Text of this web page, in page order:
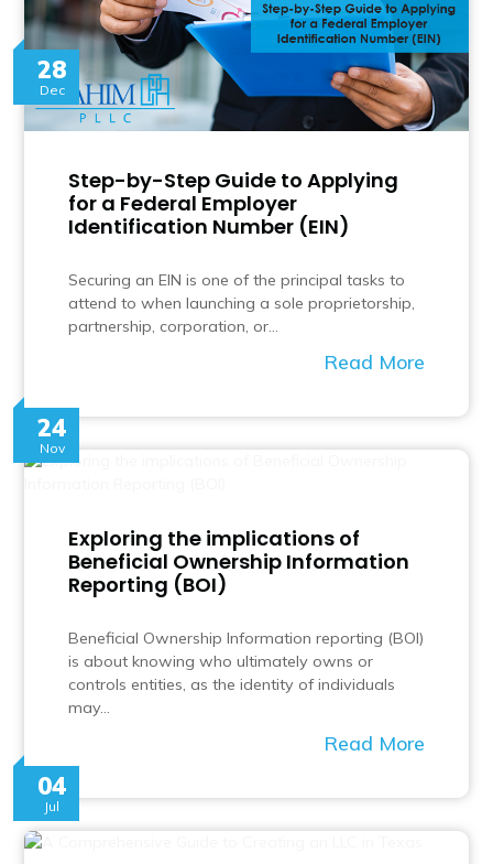
28
Dec
Step-by-Step Guide to Applying
for a Federal Employer
Identification Number (EIN)
Securing an EIN is one of the principal tasks to
attend to when launching a sole proprietorship,
partnership, corporation, or…
Read More
24
Nov
Exploring the implications of
Beneficial Ownership Information
Reporting (BOI)
Beneficial Ownership Information reporting (BOI)
is about knowing who ultimately owns or
controls entities, as the identity of individuals
may…
Read More
04
Jul